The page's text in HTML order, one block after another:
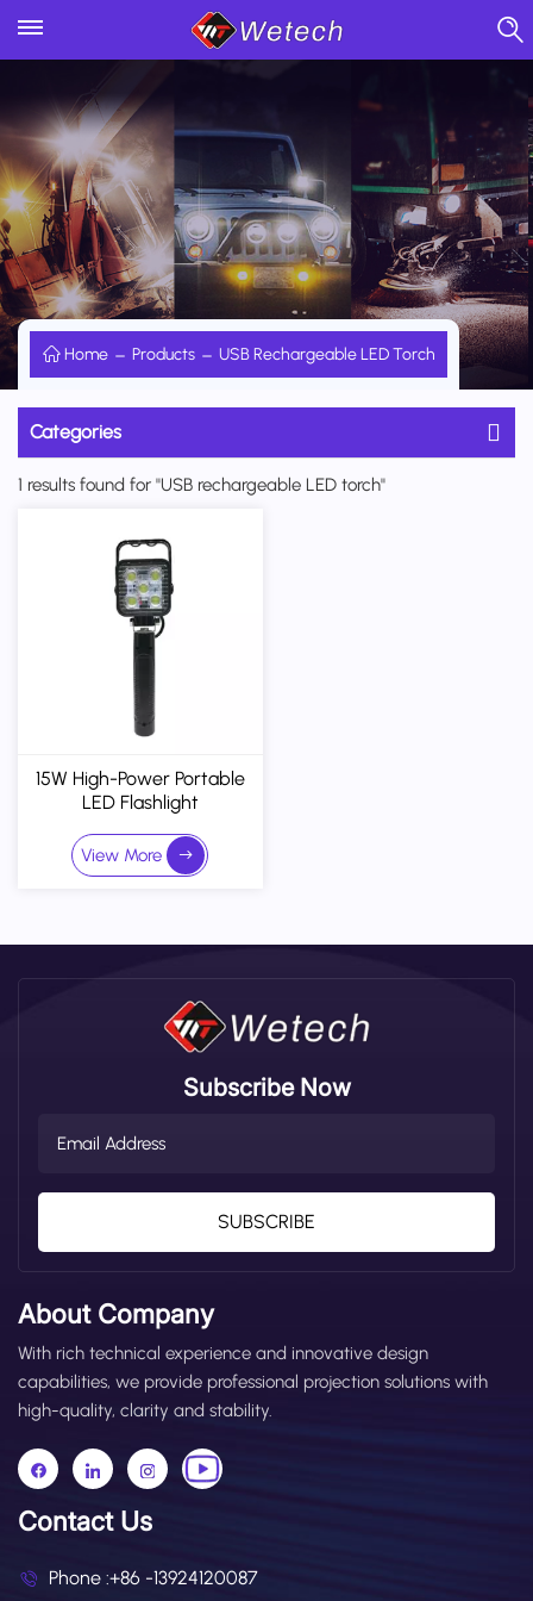
Home Products USB Rechargeable LED Torch
Categories
1 results found for "USB rechargeable LED torch"
15W High-Power Portable
LED Flashlight
View More
Subscribe Now
SUBSCRIBE
About Company
With rich technical experience and innovative design
capabilities, we provide professional projection solutions with
high-quality, clarity and stability.
Contact Us
Phone :+86 -13924120087